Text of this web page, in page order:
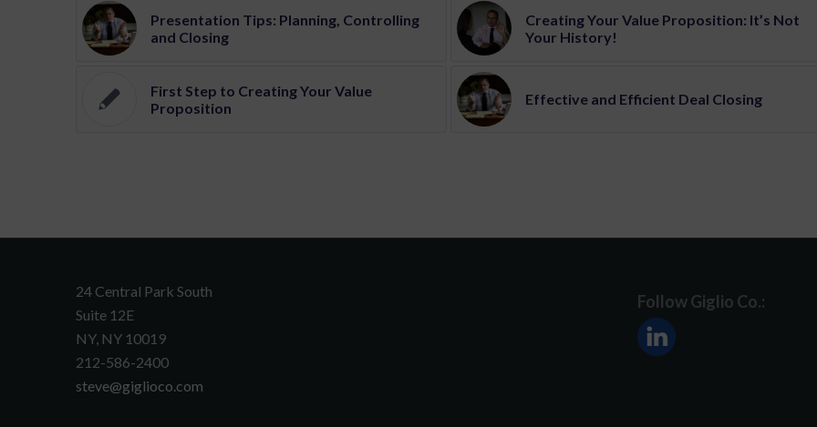
Presentation Tips: Planning, Controlling
and Closing
Creating Your Value Proposition: It’s Not
Your History!
First Step to Creating Your Value
Proposition
Effective and Efficient Deal Closing
24 Central Park South
Suite 12E
NY, NY 10019
212-586-2400
steve@giglioco.com
Follow Giglio Co.: